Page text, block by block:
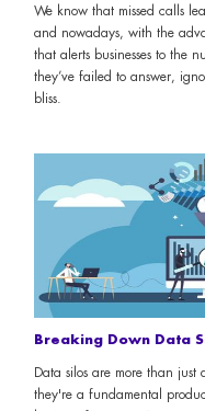
We know that missed calls
and nowadays, with the
that alerts businesses to the
they’ve failed to answer,
bliss.
Breaking Down Data
Data silos are more than just
they're a fundamental